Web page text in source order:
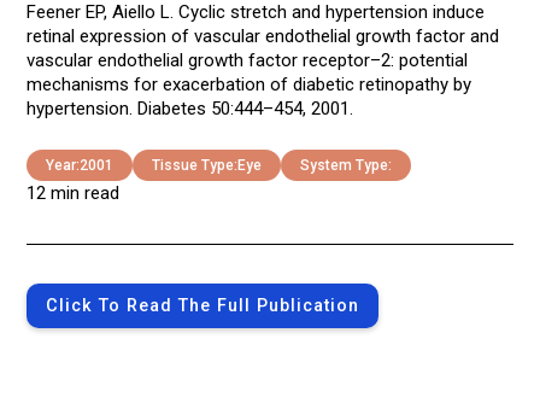
Feener EP, Aiello L. Cyclic stretch and hypertension induce
retinal expression of vascular endothelial growth factor and
vascular endothelial growth factor receptor–2: potential
mechanisms for exacerbation of diabetic retinopathy by
hypertension. Diabetes 50:444–454, 2001.
Year:2001 Tissue Type: Eye System Type:
12 min read
Click To Read The Full Publication